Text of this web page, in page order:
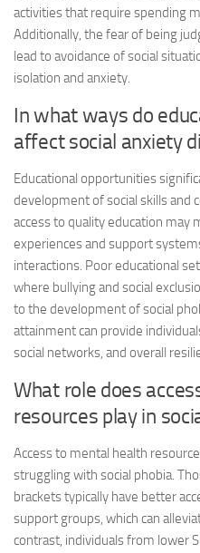
activities that require spending
Additionally, the fear of being
lead to avoidance of social
isolation and anxiety.
In what ways do
affect social anxiety
Educational opportunities
development of social skills and
access to quality education may
experiences and support
interactions. Poor educational
where bullying and social
to the development of social
attainment can provide
social networks, and overall
What role does
resources play in
Access to mental health
struggling with social phobia.
brackets typically have better
support groups, which can
contrast, individuals from lower